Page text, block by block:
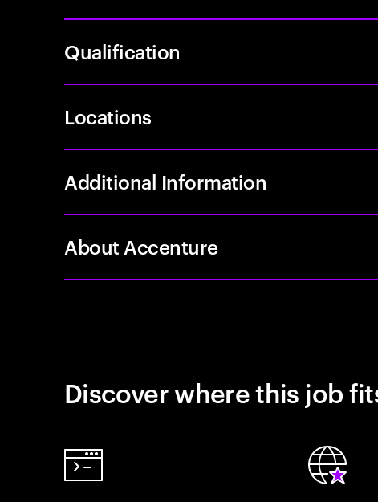
Qualification
Locations
Additional Information
About Accenture
Discover where this job